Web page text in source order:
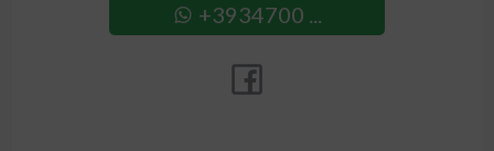
+3934700 ...